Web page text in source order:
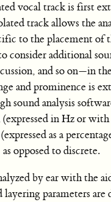
vocal track is first
track allows the
to the placement of
consider additional
and so on—in
and prominence is
sound analysis
in Hz or
as a
opposed to discrete.
by ear with the
layering parameters